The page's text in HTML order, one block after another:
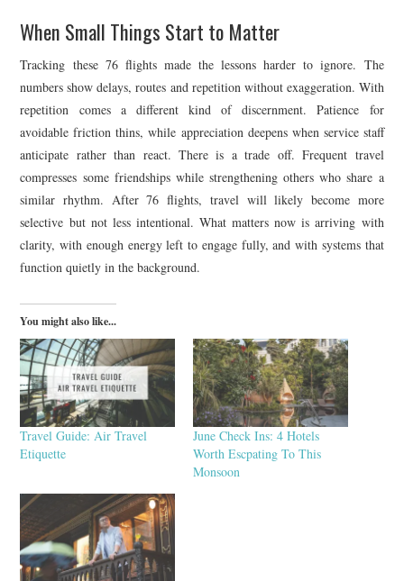
When Small Things Start to Matter
Tracking these 76 flights made the lessons harder to ignore. The
numbers show delays, routes and repetition without exaggeration. With
repetition comes a different kind of discernment. Patience for
avoidable friction thins, while appreciation deepens when service staff
anticipate rather than react. There is a trade off. Frequent travel
compresses some friendships while strengthening others who share a
similar rhythm. After 76 flights, travel will likely become more
selective but not less intentional. What matters now is arriving with
clarity, with enough energy left to engage fully, and with systems that
function quietly in the background.
You might also like...
Travel Guide: Air Travel
Etiquette
June Check Ins: 4 Hotels
Worth Escpating To This
Monsoon